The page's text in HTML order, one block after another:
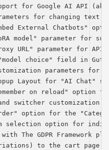
for Google AI API (aka
for changing text
External Chatbots"
model" parameter for
URL" parameter for
choice" field in
parameters for
Layout for "AI Chat"
on reload" option
switcher customization
option for the
selection option for
The GDPR Framework
to the cart page